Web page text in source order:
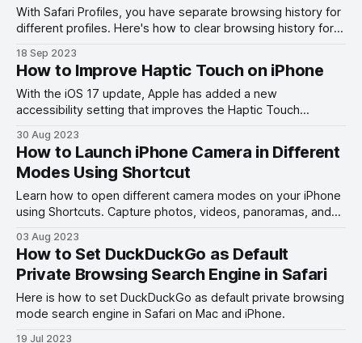
With Safari Profiles, you have separate browsing history for
different profiles. Here's how to clear browsing history for
18 Sep 2023
How to Improve Haptic Touch on iPhone
With the iOS 17 update, Apple has added a new
accessibility setting that improves the Haptic Touch
30 Aug 2023
How to Launch iPhone Camera in Different
Modes Using Shortcut
Learn how to open different camera modes on your iPhone
using Shortcuts. Capture photos, videos, panoramas, and
03 Aug 2023
How to Set DuckDuckGo as Default
Private Browsing Search Engine in Safari
Here is how to set DuckDuckGo as default private browsing
mode search engine in Safari on Mac and iPhone.
19 Jul 2023